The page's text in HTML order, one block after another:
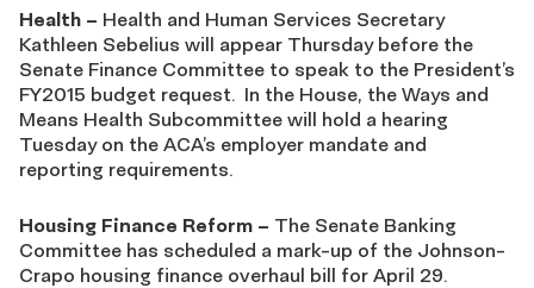
Health – Health and Human Services Secretary
Kathleen Sebelius will appear Thursday before the
Senate Finance Committee to speak to the President’s
FY2015 budget request. In the House, the Ways and
Means Health Subcommittee will hold a hearing
Tuesday on the ACA’s employer mandate and
reporting requirements.
Housing Finance Reform – The Senate Banking
Committee has scheduled a mark-up of the Johnson-
Crapo housing finance overhaul bill for April 29.